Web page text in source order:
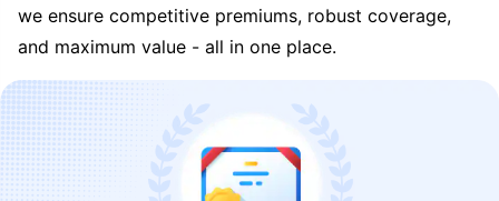
we ensure competitive premiums, robust coverage,
and maximum value - all in one place.